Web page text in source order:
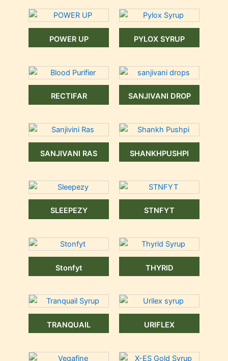
POWER UP PYLOX SYRUP
RECTIFAR SANJIVANI DROP
SANJIVANI RAS SHANKHPUSHPI
SLEEPEZY STNFYT
Stonfyt THYRID
TRANQUAIL URIFLEX